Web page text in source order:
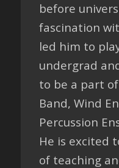
before
fascination
led him to
undergrad
to be a part
Band, Wind
Percussion
He is excited
of teaching